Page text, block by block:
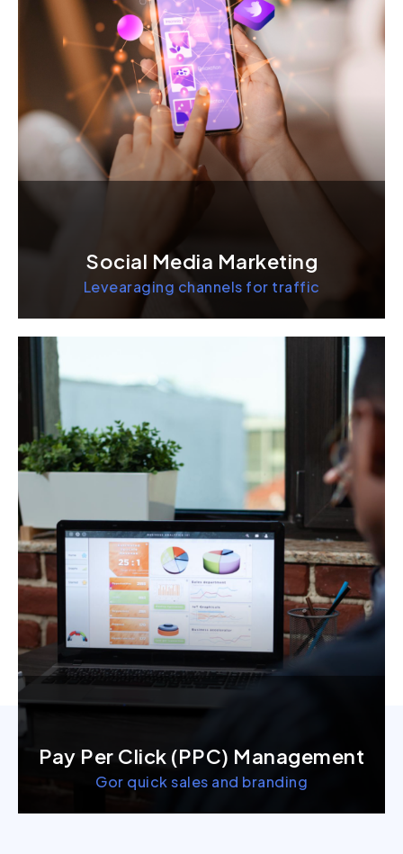
Social Media Marketing
Levearaging channels for traffic
Pay Per Click (PPC) Management
Gor quick sales and branding